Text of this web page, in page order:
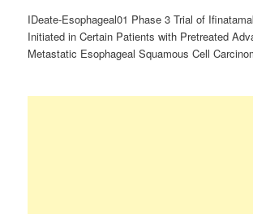
IDeate-Esophageal01 Phase 3 Trial of
Initiated in Certain Patients with Pretreated
Metastatic Esophageal Squamous Cell